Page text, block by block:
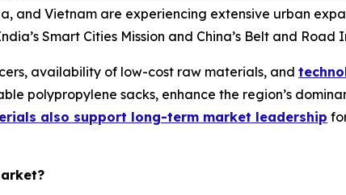
and Vietnam are experiencing extensive urban
Smart Cities Mission and China’s Belt and
availability of low-cost raw materials, and
polypropylene sacks, enhance the region’s
also support long-term market leadership